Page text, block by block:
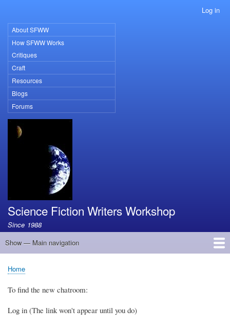
content
account
menu
Log in
Primary
links
About SFWW
How SFWW Works
Critiques
Craft
Resources
Blogs
Forums
Science Fiction Writers Workshop
Since 1988
Main
Show — Main navigation
Home
Breadcrumb
Home
To find the new chatroom:
Log in (The link won't appear until you do)